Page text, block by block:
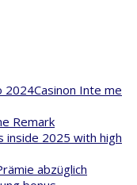
2024Casinon Inte me
Remark
inside 2025 with high
abzüglich